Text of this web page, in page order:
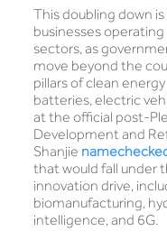
This doubling down
businesses
sectors, as
move beyond the
pillars of clean
batteries, electric
at the official post-
Development and
Shanjie
that would fall under
innovation drive,
biomanufacturing,
intelligence, and 6G.